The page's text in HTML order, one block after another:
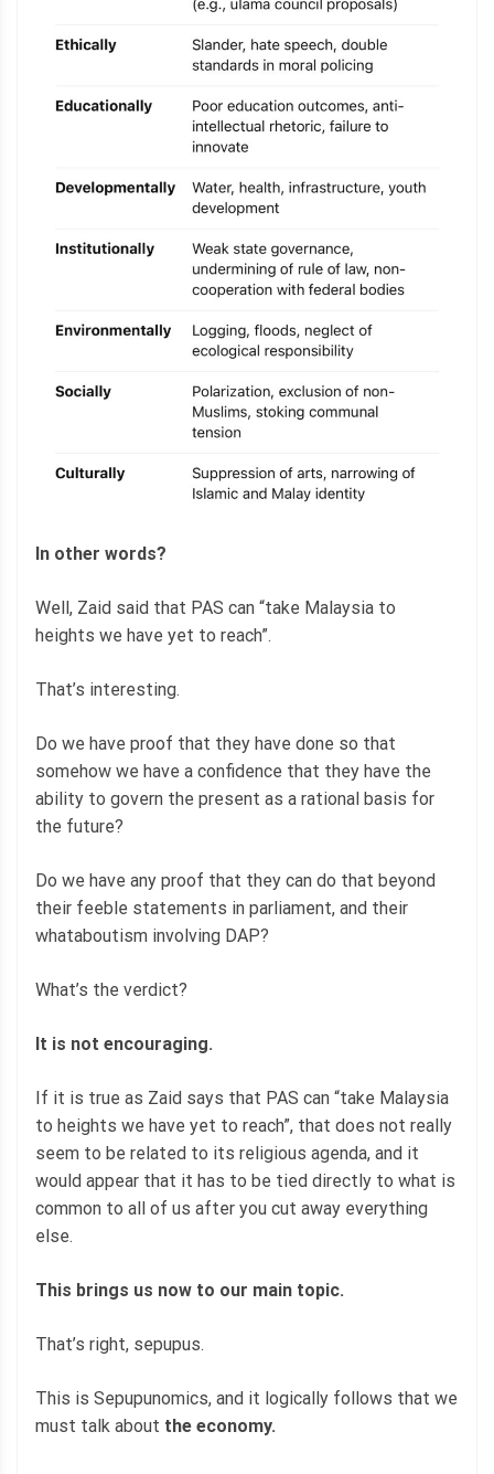
In other words?
Well, Zaid said that PAS can “take Malaysia to
heights we have yet to reach”.
That’s interesting.
Do we have proof that they have done so that
somehow we have a confidence that they have the
ability to govern the present as a rational basis for
the future?
Do we have any proof that they can do that beyond
their feeble statements in parliament, and their
whataboutism involving DAP?
What’s the verdict?
It is not encouraging.
If it is true as Zaid says that PAS can “take Malaysia
to heights we have yet to reach”, that does not really
seem to be related to its religious agenda, and it
would appear that it has to be tied directly to what is
common to all of us after you cut away everything
else.
This brings us now to our main topic.
That’s right, sepupus.
This is Sepupunomics, and it logically follows that we
must talk about the economy.